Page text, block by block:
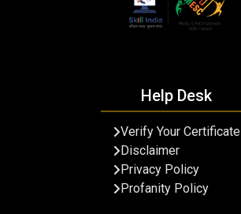
Help Desk
Verify Your Certificate
Disclaimer
Privacy Policy
Profanity Policy